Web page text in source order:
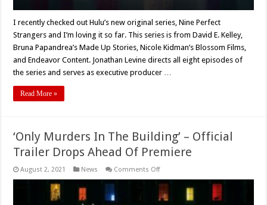
I recently checked out Hulu’s new original series, Nine Perfect
Strangers and I’m loving it so far. This series is from David E. Kelley,
Bruna Papandrea’s Made Up Stories, Nicole Kidman’s Blossom Films,
and Endeavor Content. Jonathan Levine directs all eight episodes of
the series and serves as executive producer …
Read More »
‘Only Murders In The Building’ – Official
Trailer Drops Ahead Of Premiere
August 2, 2021 News Comments Offon
Murders
In
The